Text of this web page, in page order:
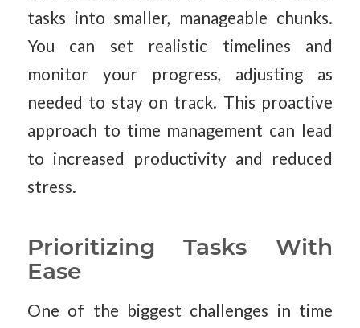
tasks into smaller, manageable chunks.
You can set realistic timelines and
monitor your progress, adjusting as
needed to stay on track. This proactive
approach to time management can lead
to increased productivity and reduced
stress.
Prioritizing Tasks With
Ease
One of the biggest challenges in time